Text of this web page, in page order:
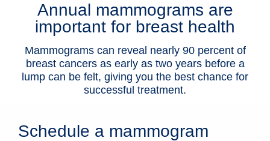
Patients & Visitors
Health & Wellness
Annual mammograms are
important for breast health
Mammograms can reveal nearly 90 percent of
breast cancers as early as two years before a
lump can be felt, giving you the best chance for
successful treatment.
Schedule a mammogram